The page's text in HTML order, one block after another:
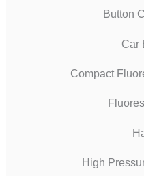
Button
Car
Compact
High